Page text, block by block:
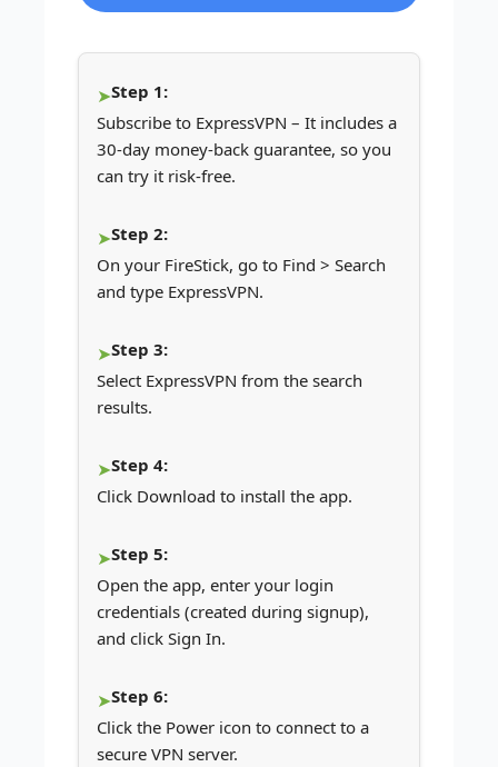
Step 1:
Subscribe to ExpressVPN – It includes a
30-day money-back guarantee, so you
can try it risk-free.
Step 2:
On your FireStick, go to Find > Search
and type ExpressVPN.
Step 3:
Select ExpressVPN from the search
results.
Step 4:
Click Download to install the app.
Step 5:
Open the app, enter your login
credentials (created during signup),
and click Sign In.
Step 6:
Click the Power icon to connect to a
secure VPN server.